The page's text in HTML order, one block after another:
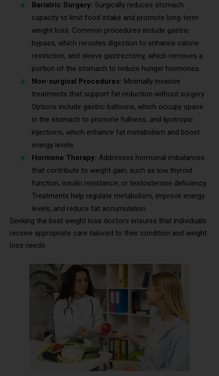
Bariatric Surgery: Surgically reduces stomach
capacity to limit food intake and promote long-term
weight loss. Common procedures include gastric
bypass, which reroutes digestion to enhance calorie
restriction, and sleeve gastrectomy, which removes a
portion of the stomach to reduce hunger hormones.
Non-surgical Procedures: Minimally invasive
treatments that support fat reduction without surgery.
Options include gastric balloons, which occupy space
in the stomach to promote fullness, and lipotropic
injections, which enhance fat metabolism and boost
energy levels.
Hormone Therapy: Addresses hormonal imbalances
that contribute to weight gain, such as low thyroid
function, insulin resistance, or testosterone deficiency.
Treatments help regulate metabolism, improve energy
levels, and reduce fat accumulation.
Seeking the best weight loss doctors ensures that individuals
receive appropriate care tailored to their condition and weight
loss needs.